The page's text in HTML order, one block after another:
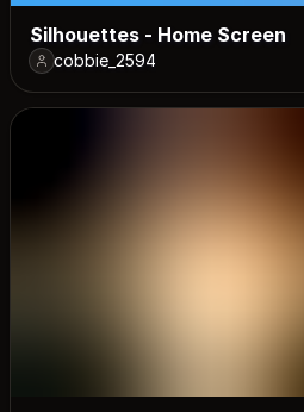
Silhouettes - Home Screen
cobbie_2594